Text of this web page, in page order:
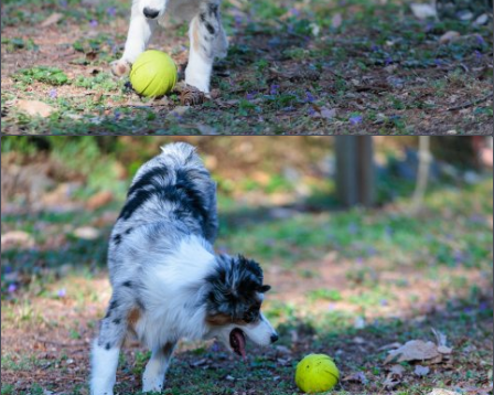
© 2026joe.dog